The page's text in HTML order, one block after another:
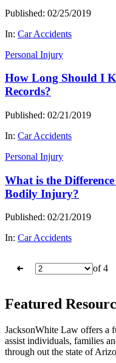
Published: 02/25/2019
In: Car Accidents
Personal Injury
How Long Should I
Records?
Published: 02/21/2019
In: Car Accidents
Personal Injury
What is the
Bodily Injury?
Published: 02/21/2019
In: Car Accidents
of 4
Featured
JacksonWhite Law offers a
assist individuals, families
through out the state of